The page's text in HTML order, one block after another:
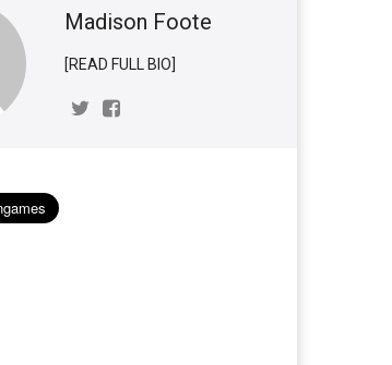
Madison Foote
[READ FULL BIO]